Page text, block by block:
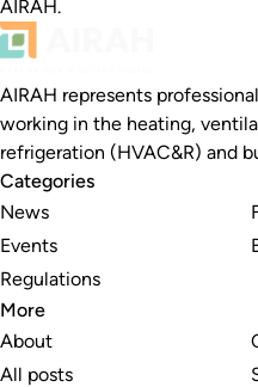
AIRAH.
AIRAH represents
working in the heating,
refrigeration (HVAC&R) and
Categories
News
Events
Regulations
More
About
All posts